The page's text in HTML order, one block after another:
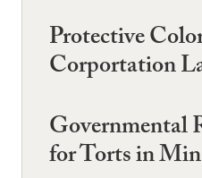
Protective
Corportation
Governmental
for Torts in